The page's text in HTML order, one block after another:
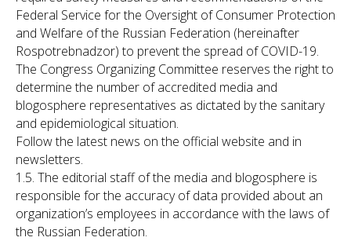
Federal Service for the Oversight of Consumer Protection
and Welfare of the Russian Federation (hereinafter
Rospotrebnadzor) to prevent the spread of COVID-19.
The Congress Organizing Committee reserves the right to
determine the number of accredited media and
blogosphere representatives as dictated by the sanitary
and epidemiological situation.
Follow the latest news on the official website and in
newsletters.
1.5. The editorial staff of the media and blogosphere is
responsible for the accuracy of data provided about an
organization’s employees in accordance with the laws of
the Russian Federation.